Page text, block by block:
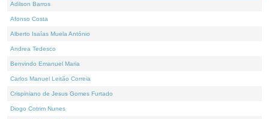
Adilson Barros
Afonso Costa
Alberto Isaías Muela António
Andrea Tedesco
Benvindo Emanuel Maria
Carlos Manuel Leitão Correia
Crispiniano de Jesus Gomes Furtado
Diogo Cotrim Nunes